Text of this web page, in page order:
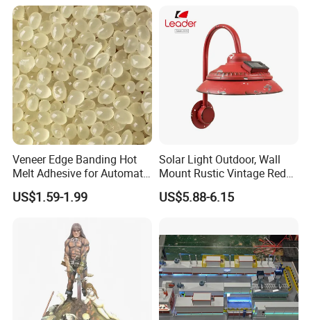
Veneer Edge Banding Hot
Melt Adhesive for Automatic
Machine
US$1.59-1.99
Solar Light Outdoor, Wall
Mount Rustic Vintage Red
Decor Barn Light,
Waterproof, No Wiring,
Courtyard
US$5.88-6.15